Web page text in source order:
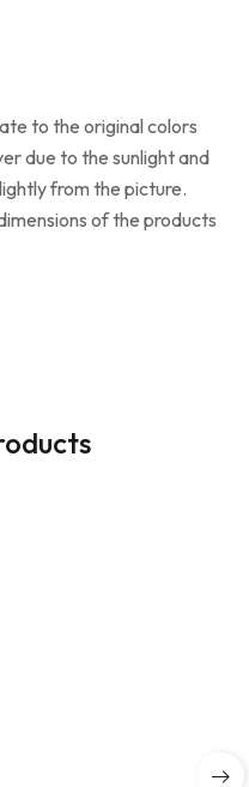
to the original colors
due to the sunlight and
from the picture.
of the products